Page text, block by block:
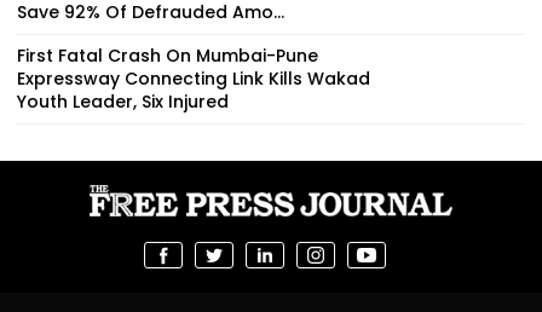
Save 92% Of Defrauded Amo...
First Fatal Crash On Mumbai-Pune
Expressway Connecting Link Kills Wakad
Youth Leader, Six Injured